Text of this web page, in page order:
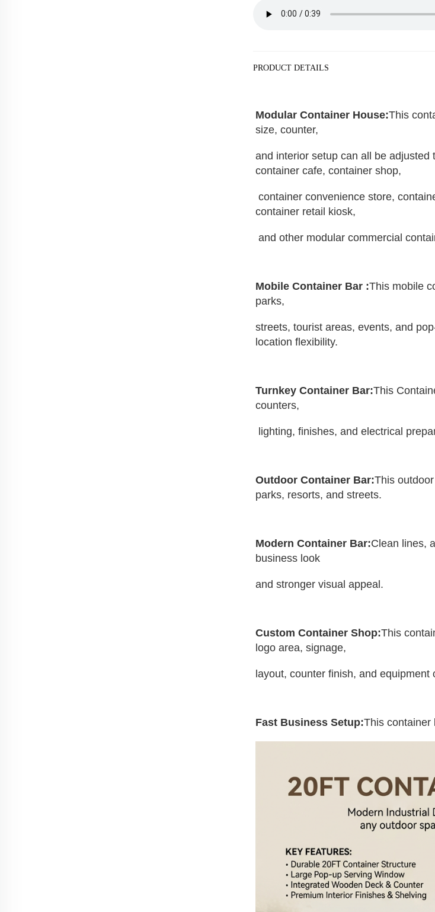
PRODUCT DETAILS
Modular Container House:This
size, counter,
and interior setup can all be
container cafe, container shop,
container retail kiosk,
and other modular commercial
Mobile Container Bar :This mobile
parks,
streets, tourist areas, events, and
location flexibility.
Turnkey Container Bar:This
counters,
lighting, finishes, and electrical
Outdoor Container Bar:This
parks, resorts, and streets.
Modern Container Bar:Clean lines,
business look
and stronger visual appeal.
Custom Container Shop:This
logo area, signage,
layout, counter finish, and
Fast Business Setup:This container